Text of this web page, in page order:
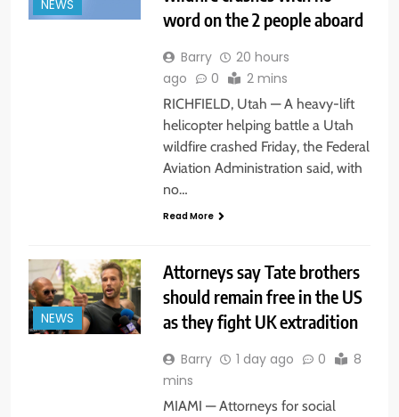
NEWS
word on the 2 people aboard
Barry
20 hours
ago
0 2 mins
RICHFIELD, Utah — A heavy-lift
helicopter helping battle a Utah
wildfire crashed Friday, the Federal
Aviation Administration said, with
no…
Read More
NEWS
Attorneys say Tate brothers
should remain free in the US
as they fight UK extradition
Barry 1 day ago 0
8
mins
MIAMI — Attorneys for social